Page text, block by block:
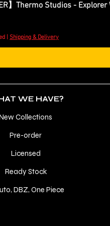
】Thermo Studios -
Shipping & Delivery
WE HAVE?
Collections
Pre-order
Licensed
Ready Stock
DBZ, One Piece